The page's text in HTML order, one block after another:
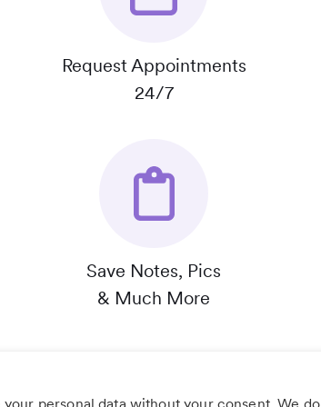
Request Appointments
24/7
Save Notes, Pics
& Much More